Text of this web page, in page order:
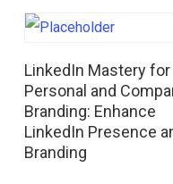
Read More
LinkedIn Mastery for
Personal and
Branding: Enhance
LinkedIn Presence
Branding